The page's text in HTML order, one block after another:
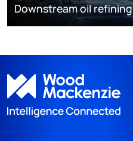
Downstream oil refining